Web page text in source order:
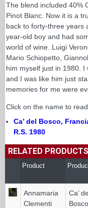
The blend included 40%
Pinot Blanc. Now it is a
back to forty-three years
year-old boy and had
world of wine. Luigi
Mario Schiopetto,
him myself just in 1980.
and I was like him just
memories for me were
Click on the name to
Ca’ del Bosco,
R.S. 1980
RELATED PRODUCTS
Product
Annamaria
Clementi
Ca’
Bosco